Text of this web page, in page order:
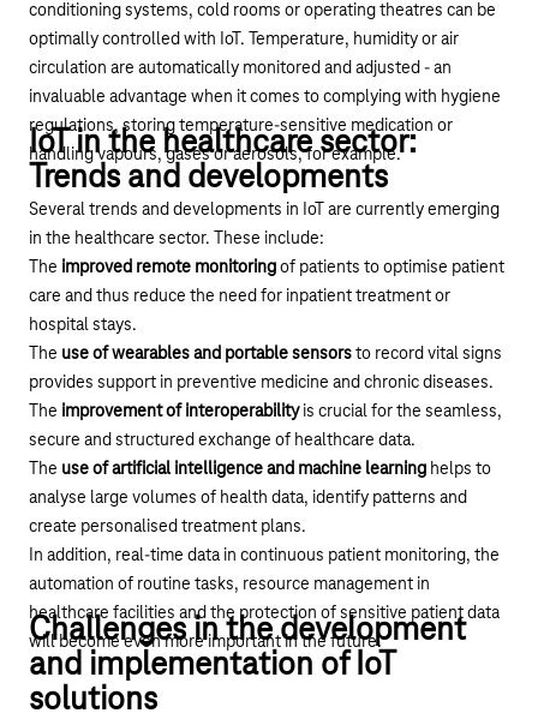
conditioning systems, cold rooms or operating theatres can be
optimally controlled with IoT. Temperature, humidity or air
circulation are automatically monitored and adjusted - an
invaluable advantage when it comes to complying with hygiene
regulations, storing temperature-sensitive medication or
handling vapours, gases or aerosols, for example.
IoT in the healthcare sector:
Trends and developments
Several trends and developments in IoT are currently emerging
in the healthcare sector. These include:
The improved remote monitoringof patients to optimise patient
care and thus reduce the need for inpatient treatment or
hospital stays.
The use of wearables and portable sensorsto record vital signs
provides support in preventive medicine and chronic diseases.
The improvement of interoperabilityis crucial for the seamless,
secure and structured exchange of healthcare data.
The use of artificial intelligence and machine learning helps to
analyse large volumes of health data, identify patterns and
create personalised treatment plans.
In addition, real-time data in continuous patient monitoring, the
automation of routine tasks, resource management in
healthcare facilities and the protection of sensitive patient data
will become even more important in the future.
Challenges in the development
and implementation of IoT
solutions